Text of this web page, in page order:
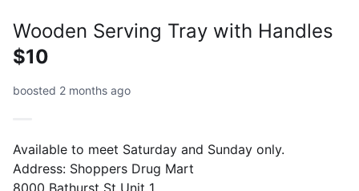
Wooden Serving Tray with Handles
$10
boosted 2 months ago
Available to meet Saturday and Sunday only.
Address: Shoppers Drug Mart
8000 Bathurst St Unit 1